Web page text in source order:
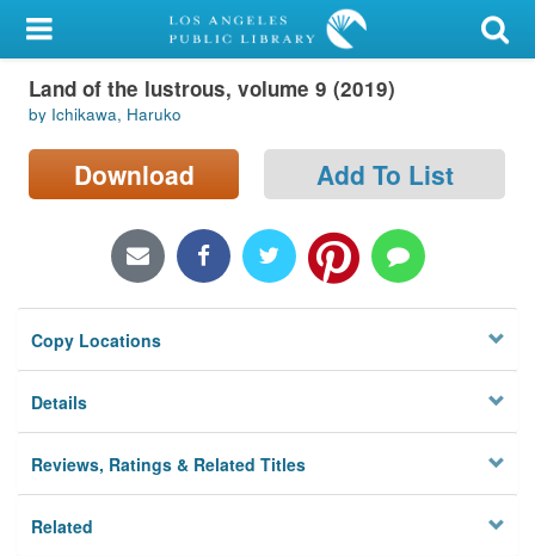
My Account
Library Card
Sign In
Locations/Hours (external
Privacy
Land of the lustrous, volume 9 (2019)
by Ichikawa, Haruko
Download Add To List
Copy Locations
Details
Reviews, Ratings & Related Titles
Related